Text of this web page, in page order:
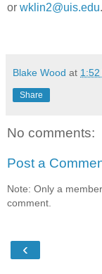
or wklin2@uis.edu.
Blake Wood at 1:52
Share
No comments:
Post a
Note: Only a
comment.
‹